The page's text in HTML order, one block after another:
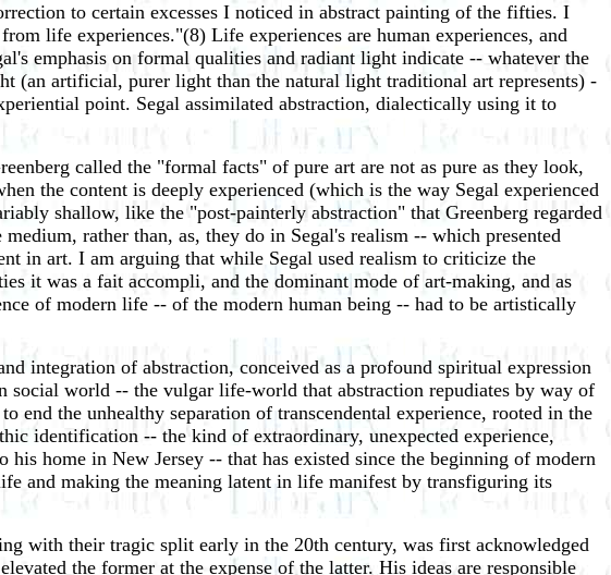
to certain excesses I noticed in abstract painting of the fifties. I
life experiences."(8) Life experiences are human experiences, and
emphasis on formal qualities and radiant light indicate -- whatever the
(an artificial, purer light than the natural light traditional art represents) -
point. Segal assimilated abstraction, dialectically using it to
called the "formal facts" of pure art are not as pure as they look,
the content is deeply experienced (which is the way Segal experienced
shallow, like the "post-painterly abstraction" that Greenberg regarded
rather than, as, they do in Segal's realism -- which presented
in art. I am arguing that while Segal used realism to criticize the
it was a fait accompli, and the dominant mode of art-making, and as
of modern life -- of the modern human being -- had to be artistically
integration of abstraction, conceived as a profound spiritual expression
social world -- the vulgar life-world that abstraction repudiates by way of
the unhealthy separation of transcendental experience, rooted in the
identification -- the kind of extraordinary, unexpected experience,
home in New Jersey -- that has existed since the beginning of modern
and making the meaning latent in life manifest by transfiguring its
with their tragic split early in the 20th century, was first acknowledged
the former at the expense of the latter. His ideas are responsible